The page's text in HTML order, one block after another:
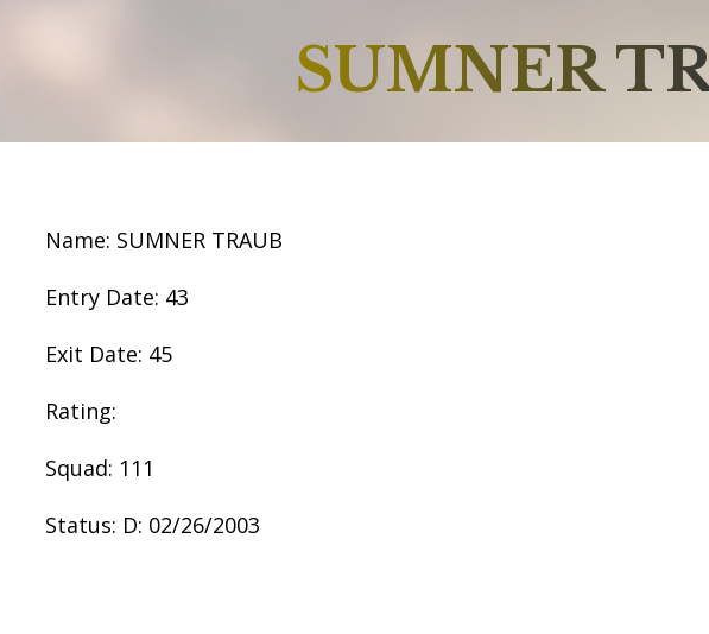
SUMNER
Name: SUMNER TRAUB
Entry Date: 43
Exit Date: 45
Rating:
Squad: 111
Status: D: 02/26/2003